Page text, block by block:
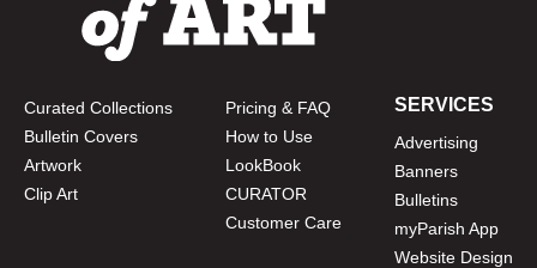
Curated Collections
Bulletin Covers
Artwork
Clip Art
Pricing & FAQ
How to Use
LookBook
CURATOR
Customer Care
SERVICES
Advertising
Banners
Bulletins
myParish App
Website Design